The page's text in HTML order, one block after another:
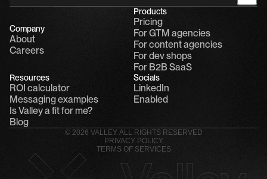
Company
About
Careers
Products
Pricing
For GTM agencies
For content agencies
For dev shops
For B2B SaaS
Resources
ROI calculator
Messaging examples
Is Valley a fit for me?
Blog
Socials
LinkedIn
Enabled
© 2026 VALLEY. ALL RIGHTS RESERVED
PRIVACY POLICY
TERMS OF SERVICES